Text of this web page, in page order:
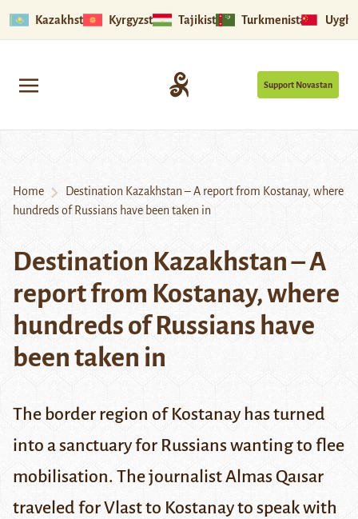
Kazakhstan Kyrgyzstan Tajikistan Turkmenistan
Support Novastan
Home
Destination Kazakhstan – A report from Kostanay, where
hundreds of Russians have been taken in
Destination Kazakhstan – A
report from Kostanay, where
hundreds of Russians have
been taken in
The border region of Kostanay has turned
into a sanctuary for Russians wanting to flee
mobilisation. The journalist Almas Qaısar
traveled forVlastto Kostanay to speak with